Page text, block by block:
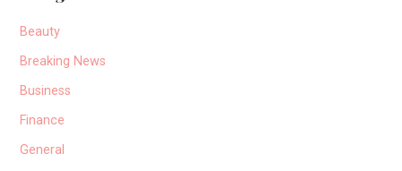
Beauty
Breaking News
Business
Finance
General